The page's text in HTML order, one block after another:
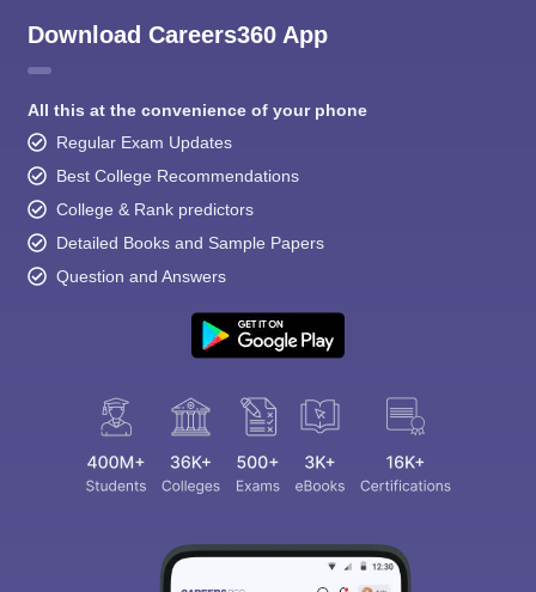
Download Careers360 App
All this at the convenience of your phone
Regular Exam Updates
Best College Recommendations
College & Rank predictors
Detailed Books and Sample Papers
Question and Answers